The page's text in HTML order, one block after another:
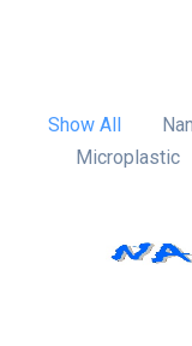
Show All
Microplastic